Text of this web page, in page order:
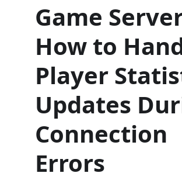
Game
How to
Player
Updates
Connection
Errors